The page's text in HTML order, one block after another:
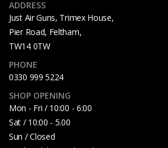
ADDRESS
Just Air Guns, Trimex House,
Pier Road, Feltham,
TW14 0TW
PHONE
0330 999 5224
SHOP OPENING
Mon - Fri / 10:00 - 6:00
Sat / 10:00 - 5.00
Sun / Closed